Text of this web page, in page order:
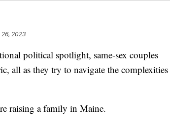
26, 2023
political spotlight, same-sex couples
all as they try to navigate the complexities
raising a family in Maine.